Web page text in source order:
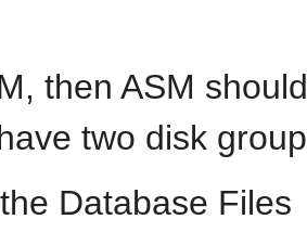
then ASM
two disk
Database Files